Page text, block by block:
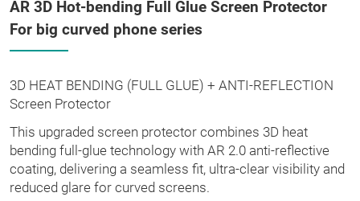
AR 3D Hot-bending Full Glue Screen Protector
For big curved phone series
3D HEAT BENDING (FULL GLUE) + ANTI-REFLECTION
Screen Protector
This upgraded screen protector combines 3D heat
bending full-glue technology with AR 2.0 anti-reflective
coating, delivering a seamless fit, ultra-clear visibility and
reduced glare for curved screens.